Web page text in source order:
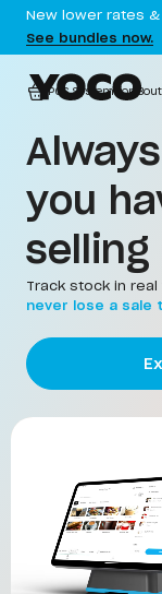
New lower rates
See bundles now.
POS System for
you
selling
Track stock in
never lose a sale